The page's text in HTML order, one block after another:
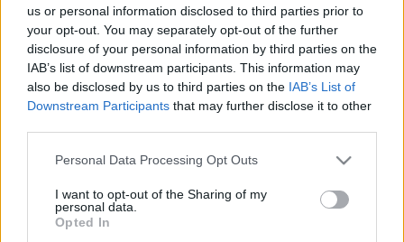
us or personal information disclosed to third parties prior to
your opt-out. You may separately opt-out of the further
disclosure of your personal information by third parties on the
IAB’s list of downstream participants. This information may
also be disclosed by us to third parties on the IAB’s List of
Downstream Participants that may further disclose it to other
Please note that this website/app uses one or more Google
not limited to your visit or usage behaviour. You may click to
grant or deny consent to Google and its third-party tags to
use your data for below specified purposes in below Google
Personal Data Processing Opt Outs
I want to opt-out of the Sharing of my
personal data.
Opted In
Ajánlott bejegyzések:
Lázár János átvett egy igazolást
Vajon ki lesz a kiskunmajsai csodajelölt?